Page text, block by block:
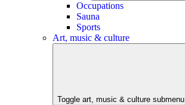
Occupations
Sauna
Sports
Art, music & culture
Toggle art, music & culture submenu